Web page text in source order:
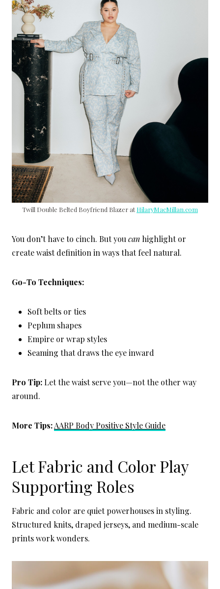
Twill Double Belted Boyfriend Blazer at HilaryMacMillan.com
You don’t have to cinch. But you can highlight or
create waist definition in ways that feel natural.
Go-To Techniques:
Soft belts or ties
Peplum shapes
Empire or wrap styles
Seaming that draws the eye inward
Pro Tip:Let the waist serve you—not the other way
around.
More Tips:AARP Body Positive Style Guide
Let Fabric and Color Play
Supporting Roles
Fabric and color are quiet powerhouses in styling.
Structured knits, draped jerseys, and medium-scale
prints work wonders.